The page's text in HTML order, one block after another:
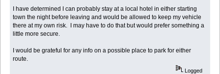
I have determined I can probably stay at a local hotel in either starting
town the night before leaving and would be allowed to keep my vehicle
there at my own risk. I may have to do that but would prefer something a
little more secure.
I would be grateful for any info on a possible place to park for either
route.
Logged